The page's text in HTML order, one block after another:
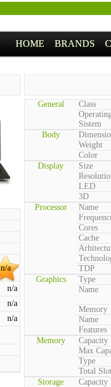
HOME BRANDS
n/a
n/a
n/a
n/a
General
Class
Sistem
Body
Weight
Color
Display
Size
LED
3D
Processor
Name
Cores
Cache
TDP
Graphics
Type
Name
Memory
Name
Features
Memory
Capacity
Max
Type
Total
Storage
Capacity